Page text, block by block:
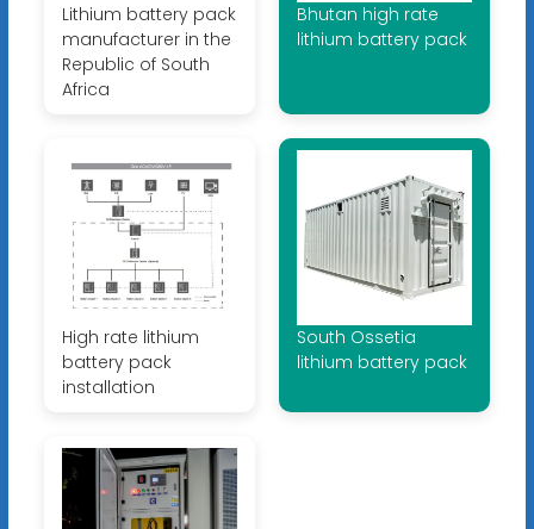
Lithium battery pack
manufacturer in the
Republic of South
Africa
Bhutan high rate
lithium battery pack
High rate lithium
battery pack
installation
South Ossetia
lithium battery pack